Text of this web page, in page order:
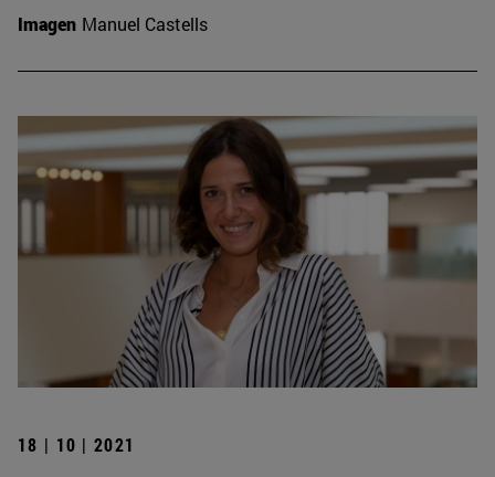
Imagen Manuel Castells
18 | 10 | 2021